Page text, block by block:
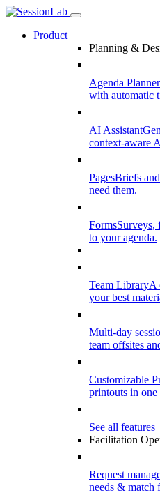
Product
Planning &
Agenda Planner
with automatic
AI Assistant
context-aware
PagesBriefs
need them.
FormsSurveys,
to your agenda.
Team LibraryA
your best
Multi-day
team offsites
Customizable
printouts in
See all features
Facilitation
Request
needs & match